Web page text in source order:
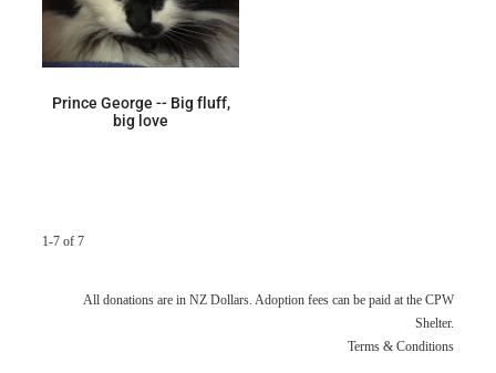
Prince George -- Big fluff,
big love
1-7 of 7
All donations are in NZ Dollars. Adoption fees can be paid at the CPW
Shelter.
Terms & Conditions